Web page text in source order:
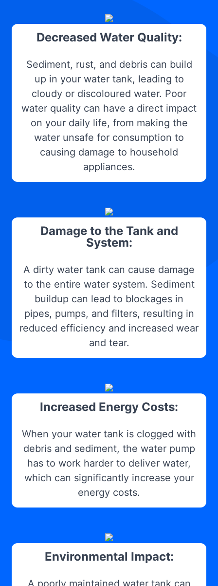
Decreased Water Quality:
Sediment, rust, and debris can build
up in your water tank, leading to
cloudy or discoloured water. Poor
water quality can have a direct impact
on your daily life, from making the
water unsafe for consumption to
causing damage to household
appliances.
Damage to the Tank and
System:
A dirty water tank can cause damage
to the entire water system. Sediment
buildup can lead to blockages in
pipes, pumps, and filters, resulting in
reduced efficiency and increased wear
and tear.
Increased Energy Costs:
When your water tank is clogged with
debris and sediment, the water pump
has to work harder to deliver water,
which can significantly increase your
energy costs.
Environmental Impact:
A poorly maintained water tank can